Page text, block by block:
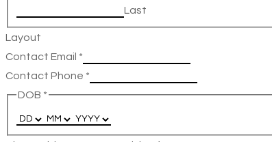
Last
Layout
Contact Email *
Contact Phone *
DOB *